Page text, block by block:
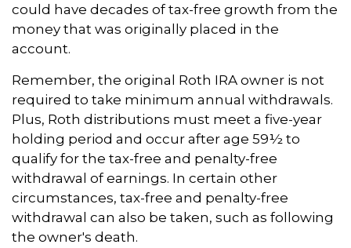
could have decades of tax-free growth from the
money that was originally placed in the
account.
Remember, the original Roth IRA owner is not
required to take minimum annual withdrawals.
Plus, Roth distributions must meet a five-year
holding period and occur after age 59½ to
qualify for the tax-free and penalty-free
withdrawal of earnings. In certain other
circumstances, tax-free and penalty-free
withdrawal can also be taken, such as following
the owner's death.